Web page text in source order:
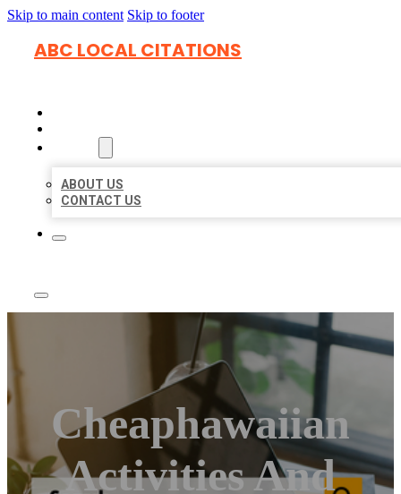
Skip to main content Skip to footer
ABC LOCAL CITATIONS
ABOUT US
CONTACT US
Cheaphawaiian
Activities And